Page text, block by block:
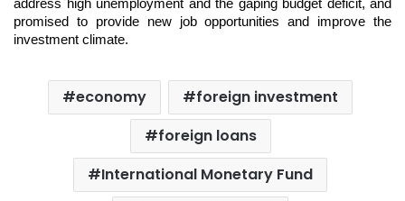
promised to provide new jobopportunities and improve the
investment climate.
economy
foreign investment
foreign loans
International Monetary Fund